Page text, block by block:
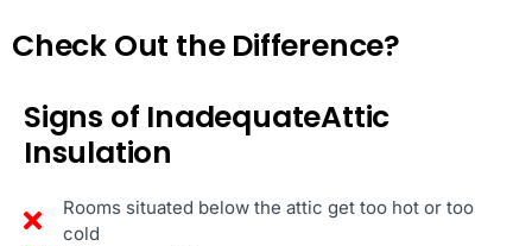
Check Out the Difference?
Signs of InadequateAttic
Insulation
Rooms situated below the attic get too hot or too
cold